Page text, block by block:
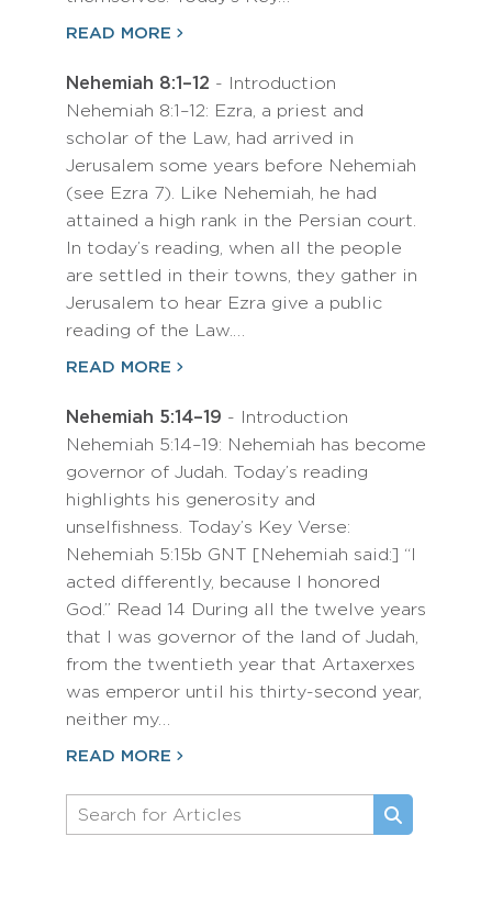
READ MORE
Nehemiah 8:1–12 - Introduction
Nehemiah 8:1–12: Ezra, a priest and
scholar of the Law, had arrived in
Jerusalem some years before Nehemiah
(see Ezra 7). Like Nehemiah, he had
attained a high rank in the Persian court.
In today’s reading, when all the people
are settled in their towns, they gather in
Jerusalem to hear Ezra give a public
reading of the Law.…
READ MORE
Nehemiah 5:14–19 - Introduction
Nehemiah 5:14–19: Nehemiah has become
governor of Judah. Today’s reading
highlights his generosity and
unselfishness. Today’s Key Verse:
Nehemiah 5:15b GNT [Nehemiah said:] “I
acted differently, because I honored
God.” Read 14 During all the twelve years
that I was governor of the land of Judah,
from the twentieth year that Artaxerxes
was emperor until his thirty-second year,
neither my…
READ MORE